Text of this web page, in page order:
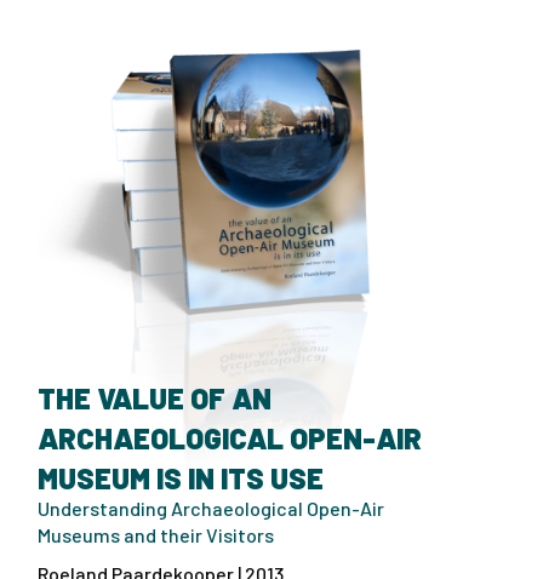
THE VALUE OF AN
ARCHAEOLOGICAL OPEN-AIR
MUSEUM IS IN ITS USE
Understanding Archaeological Open-Air
Museums and their Visitors
Roeland Paardekooper | 2013